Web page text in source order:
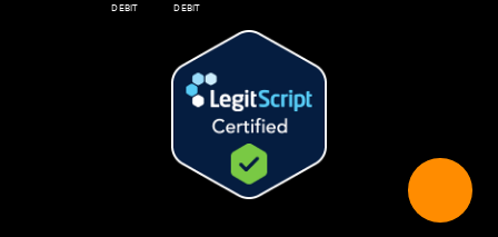
DEBIT DEBIT